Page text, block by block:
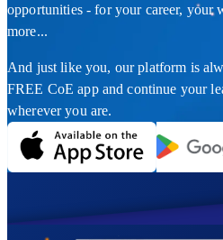
opportunities - for your career, your
more...
And just like you, our platform is
FREE CoE app and continue your
wherever you are.